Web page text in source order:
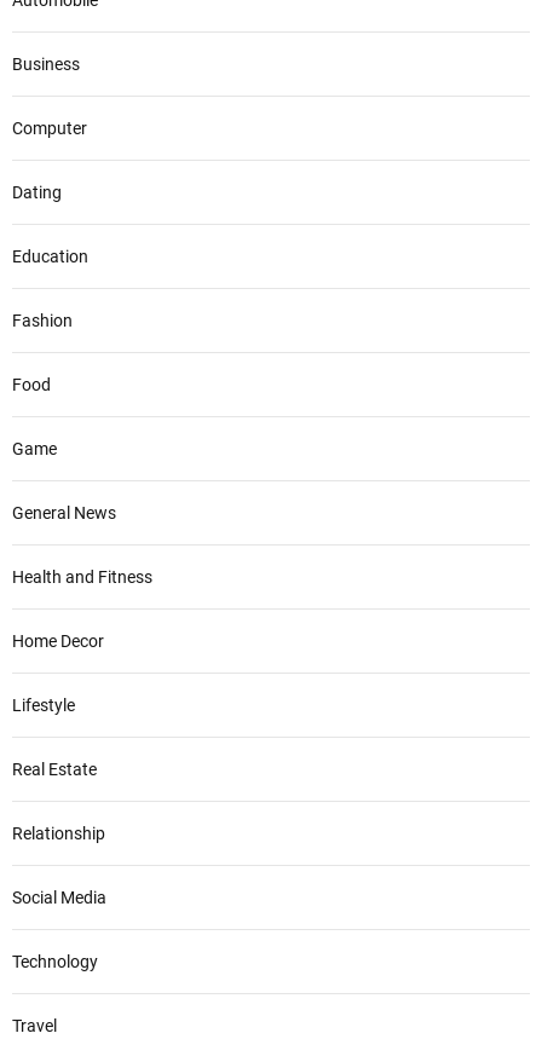
Business
Computer
Dating
Education
Fashion
Food
Game
General News
Health and Fitness
Home Decor
Lifestyle
Real Estate
Relationship
Social Media
Technology
Travel